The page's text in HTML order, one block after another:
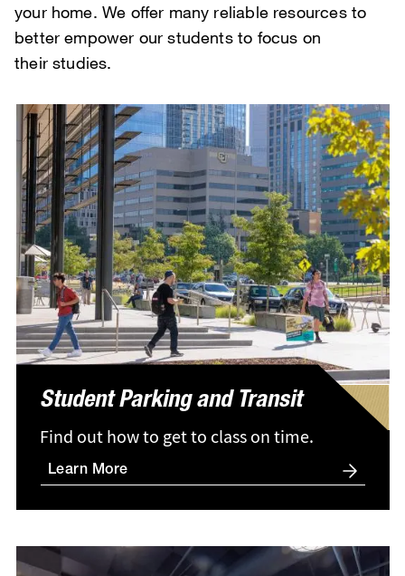
your home. We offer many reliable resources to
better empower our students to focus on
their studies.
Student Parking and Transit
Find out how to get to class on time.
Learn More